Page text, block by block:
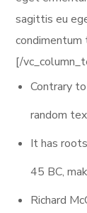
sagittis eu
condimentum
[/
Contrary
random
It has
45 BC,
Richard